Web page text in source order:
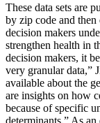
These data sets are
by zip code and
decision makers
strengthen health in
decision makers, it
very granular data,”
available about the
are insights on how
because of specific
determinants.” As